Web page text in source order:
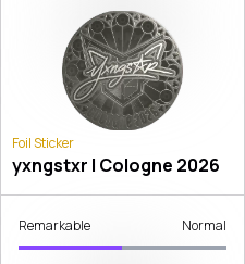
Foil Sticker
yxngstxr | Cologne 2026
Remarkable Normal